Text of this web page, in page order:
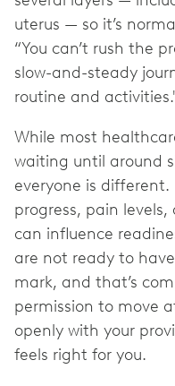
uterus — so it’s
“You can’t rush the
slow-and-steady
routine and
While most
waiting until around
everyone is different.
progress, pain
can influence
are not ready to
mark, and that’s
permission to move
openly with your
feels right for you.